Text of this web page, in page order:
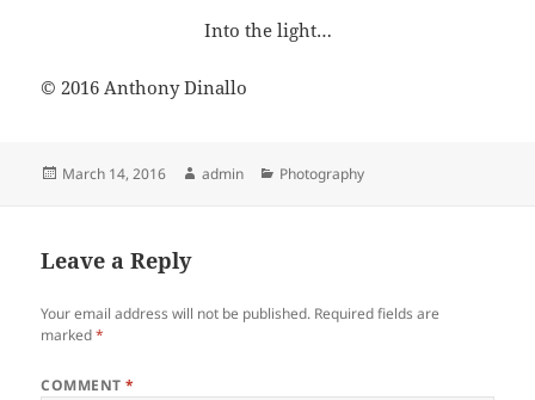
Into the light…
© 2016 Anthony Dinallo
Posted
March 14, 2016 Author
admin Categories
Photography
Leave a Reply
Your email address will not be published. Required fields are
marked*
COMMENT*